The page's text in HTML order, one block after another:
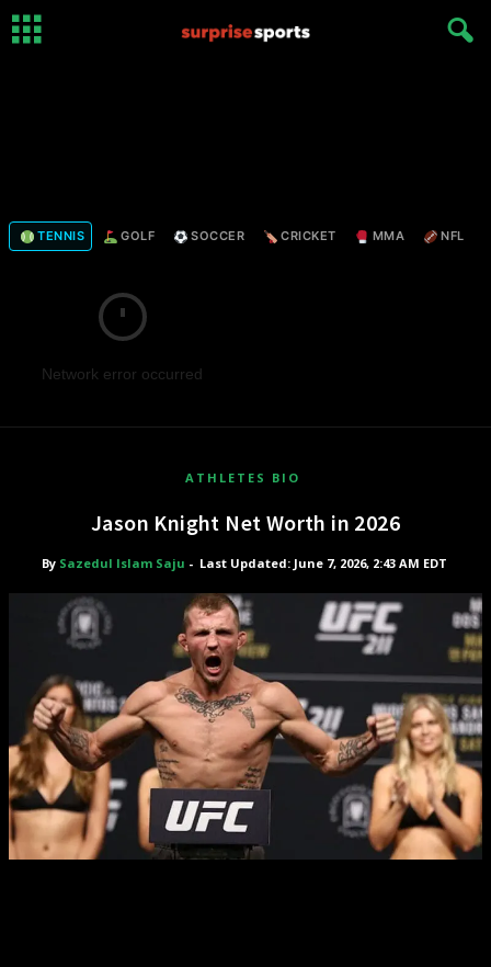
TENNIS GOLF SOCCER CRICKET MMA NFL
Network error occurred
ATHLETES BIO
Jason Knight Net Worth in 2026
By Sazedul Islam Saju - Last Updated: June 7, 2026, 2:43 AM EDT